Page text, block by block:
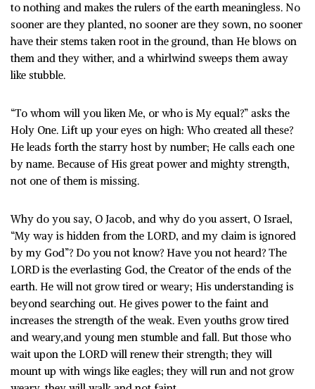
to nothing and makes the rulers of the earth meaningless. No
sooner are they planted, no sooner are they sown, no sooner
have their stems taken root in the ground, than He blows on
them and they wither, and a whirlwind sweeps them away
like stubble.
“To whom will you liken Me, or who is My equal?” asks the
Holy One. Lift up your eyes on high: Who created all these?
He leads forth the starry host by number; He calls each one
by name. Because of His great power and mighty strength,
not one of them is missing.
Why do you say, O Jacob, and why do you assert, O Israel,
“My way is hidden from the LORD, and my claim is ignored
by my God”? Do you not know? Have you not heard? The
LORD is the everlasting God, the Creator of the ends of the
earth. He will not grow tired or weary; His understanding is
beyond searching out. He gives power to the faint and
increases the strength of the weak. Even youths grow tired
and weary,and young men stumble and fall. But those who
wait upon the LORD will renew their strength; they will
mount up with wings like eagles; they will run and not grow